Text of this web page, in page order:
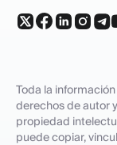
Toda la
derechos de autor
propiedad
puede copiar,